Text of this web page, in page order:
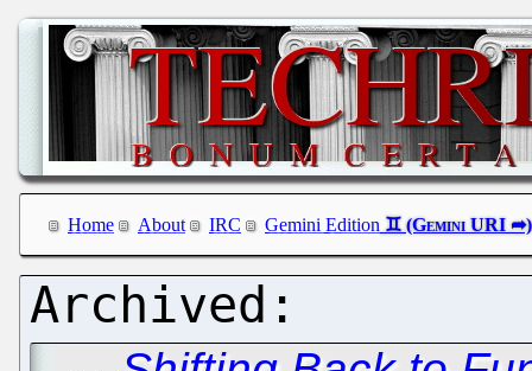
Home About IRC Gemini Edition